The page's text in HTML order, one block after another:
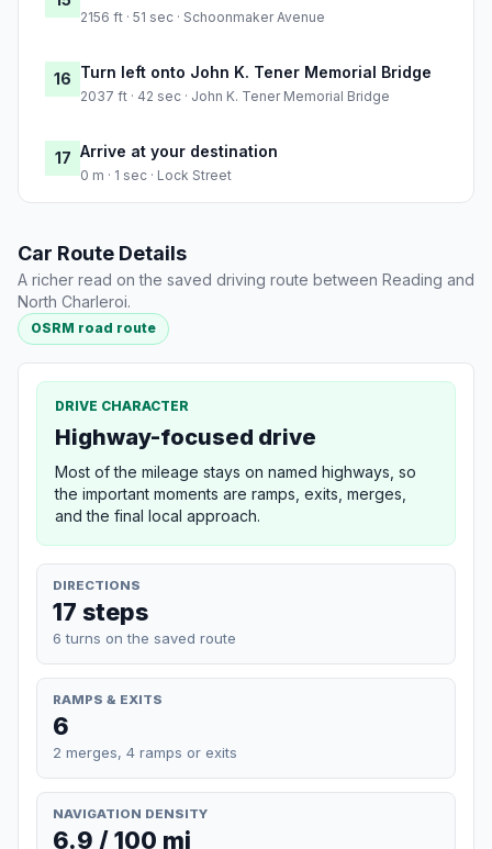
2156 ft · 51 sec · Schoonmaker Avenue
16 Turn left onto John K. Tener Memorial Bridge
2037 ft · 42 sec · John K. Tener Memorial Bridge
17 Arrive at your destination
0 m · 1 sec · Lock Street
Car Route Details
A richer read on the saved driving route between Reading and
North Charleroi.
OSRM road route
DRIVE CHARACTER
Highway-focused drive
Most of the mileage stays on named highways, so
the important moments are ramps, exits, merges,
and the final local approach.
DIRECTIONS
17 steps
6 turns on the saved route
RAMPS & EXITS
6
2 merges, 4 ramps or exits
NAVIGATION DENSITY
6.9 / 100 mi